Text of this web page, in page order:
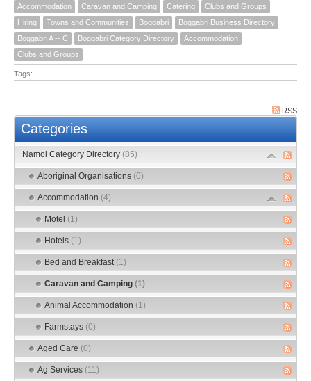
Accommodation
Caravan and Camping Catering
Clubs and Groups
Hiring
Towns and Communities Boggabri
Boggabri Business Directory
Boggabri A -- C
Boggabri Category Directory
Accommodation
Clubs and Groups
Tags:
RSS
Categories
Namoi Category Directory (85)
Aboriginal Organisations (0)
Accommodation (4)
Motel (1)
Hotels (1)
Bed and Breakfast (1)
Caravan and Camping (1)
Animal Accommodation (1)
Farmstays (0)
Aged Care (0)
Ag Services (11)